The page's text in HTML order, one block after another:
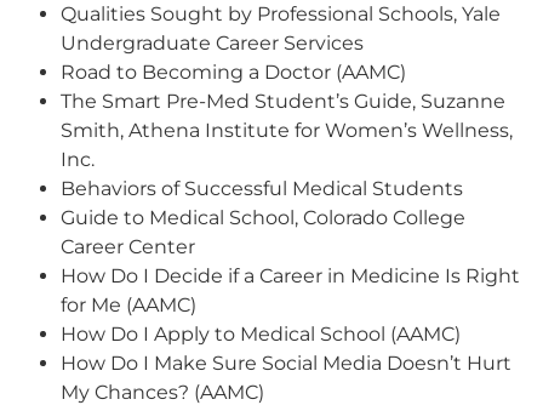
Qualities Sought by Professional Schools, Yale
Undergraduate Career Services
Road to Becoming a Doctor (AAMC)
The Smart Pre-Med Student’s Guide, Suzanne
Smith, Athena Institute for Women’s Wellness,
Inc.
Behaviors of Successful Medical Students
Guide to Medical School, Colorado College
Career Center
How Do I Decide if a Career in Medicine Is Right
for Me (AAMC)
How Do I Apply to Medical School (AAMC)
How Do I Make Sure Social Media Doesn’t Hurt
My Chances? (AAMC)